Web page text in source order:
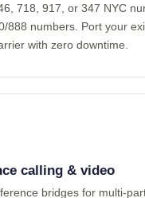
718, 917, or 347 NYC
888 numbers. Port your
with zero downtime.
calling & video
bridges for multi-